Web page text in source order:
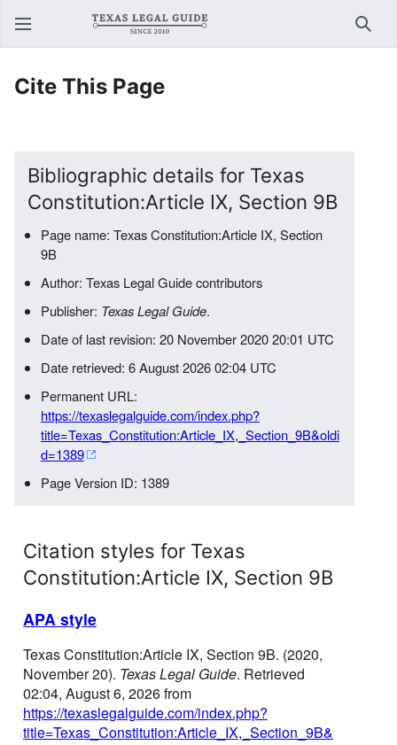
Cite This Page
Bibliographic details for Texas
Constitution:Article IX, Section 9B
Page name: Texas Constitution:Article IX, Section
9B
Author: Texas Legal Guide contributors
Publisher: Texas Legal Guide.
Date of last revision: 20 November 2020 20:01 UTC
Date retrieved: 6 August 2026 02:04 UTC
Permanent URL:
https://texaslegalguide.com/index.php?
title=Texas_Constitution:Article_IX,_Section_9B&oldi
d=1389
Page Version ID: 1389
Citation styles for Texas
Constitution:Article IX, Section 9B
APA style
Texas Constitution:Article IX, Section 9B. (2020,
November 20). Texas Legal Guide. Retrieved
02:04, August 6, 2026 from
https://texaslegalguide.com/index.php?
title=Texas_Constitution:Article_IX,_Section_9B&